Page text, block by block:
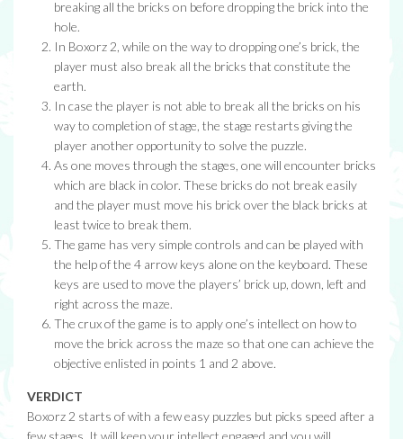
breaking all the bricks on before dropping the brick into the
hole.
In Boxorz 2, while on the way to dropping one’s brick, the
player must also break all the bricks that constitute the
earth.
In case the player is not able to break all the bricks on his
way to completion of stage, the stage restarts giving the
player another opportunity to solve the puzzle.
As one moves through the stages, one will encounter bricks
which are black in color. These bricks do not break easily
and the player must move his brick over the black bricks at
least twice to break them.
The game has very simple controls and can be played with
the help of the 4 arrow keys alone on the keyboard. These
keys are used to move the players’ brick up, down, left and
right across the maze.
The crux of the game is to apply one’s intellect on how to
move the brick across the maze so that one can achieve the
objective enlisted in points 1 and 2 above.
VERDICT
Boxorz 2 starts of with a few easy puzzles but picks speed after a
few stages. It will keep your intellect engaged and you will